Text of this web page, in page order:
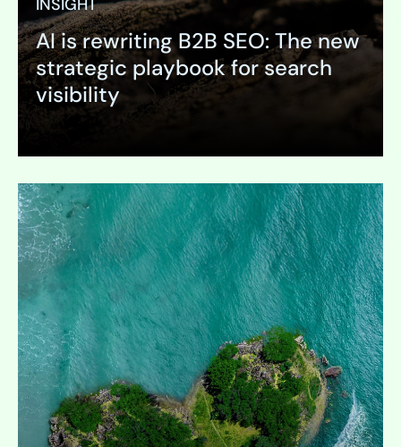
AI is rewriting B2B SEO: The new
strategic playbook for search
visibility
Expand